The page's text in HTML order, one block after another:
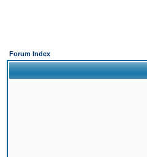
Forum Index